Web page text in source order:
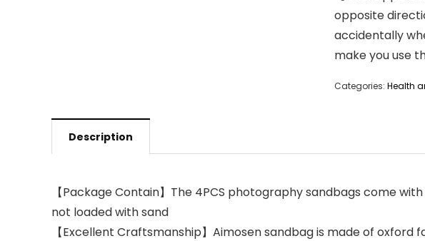
opposite
accidentally
make you use
Categories: Health
Description
【Package Contain】The 4PCS photography sandbags come
not loaded with sand
【Excellent Craftsmanship】Aimosen sandbag is made of